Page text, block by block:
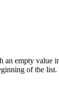
empty value
of the list.